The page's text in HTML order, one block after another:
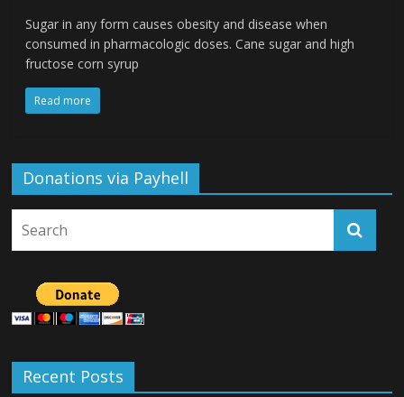
Sugar in any form causes obesity and disease when
consumed in pharmacologic doses. Cane sugar and high
fructose corn syrup
Read more
Donations via Payhell
Recent Posts